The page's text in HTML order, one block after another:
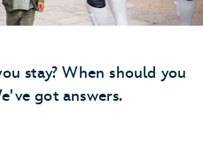
stay? When should you
got answers.